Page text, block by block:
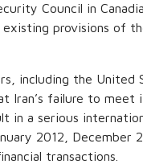
Council in
existing provisions of
including the United
Iran’s failure to meet
a serious
2012, December
transactions.